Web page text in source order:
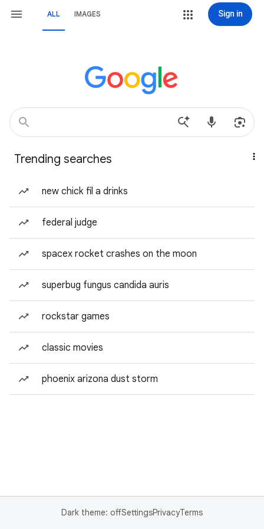
ALL IMAGES Sign in
Trending searches
new chick fil a drinks
federal judge
spacex rocket crashes on the moon
superbug fungus candida auris
rockstar games
classic movies
phoenix arizona dust storm
Dark theme: offSettingsPrivacyTerms